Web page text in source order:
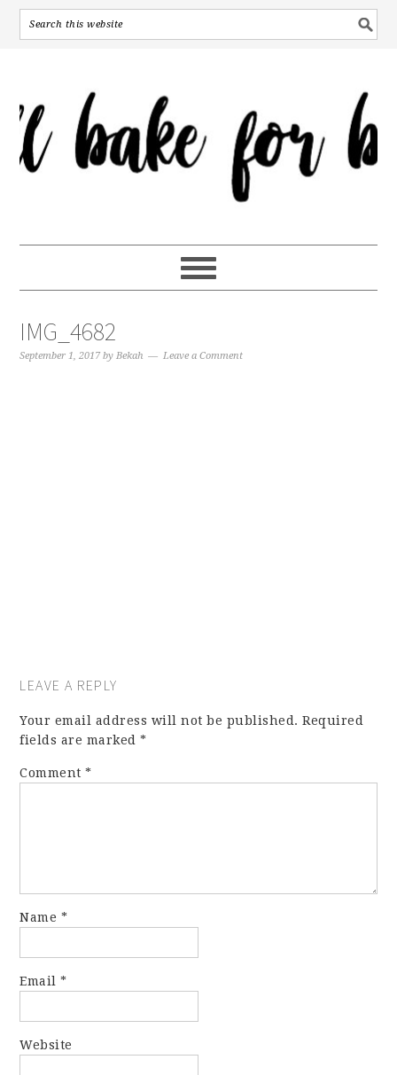
IMG_4682
September 1, 2017 byBekah Leave a Comment
LEAVE A REPLY
Your email address will not be published. Required
fields are marked*
Comment*
Name *
Email*
Website